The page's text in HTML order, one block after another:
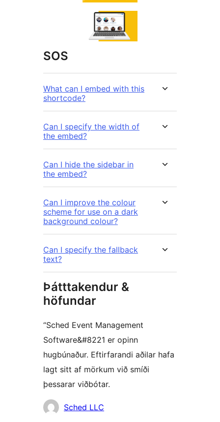
SOS
What can I embed with this
shortcode?
Can I specify the width of
the embed?
Can I hide the sidebar in
the embed?
Can I improve the colour
scheme for use on a dark
background colour?
Can I specify the fallback
text?
Þátttakendur &
höfundar
“Sched Event Management
Software&#8221 er opinn
hugbúnaður. Eftirfarandi aðilar hafa
lagt sitt af mörkum við smíði
þessarar viðbótar.
HöfundarSched LLC